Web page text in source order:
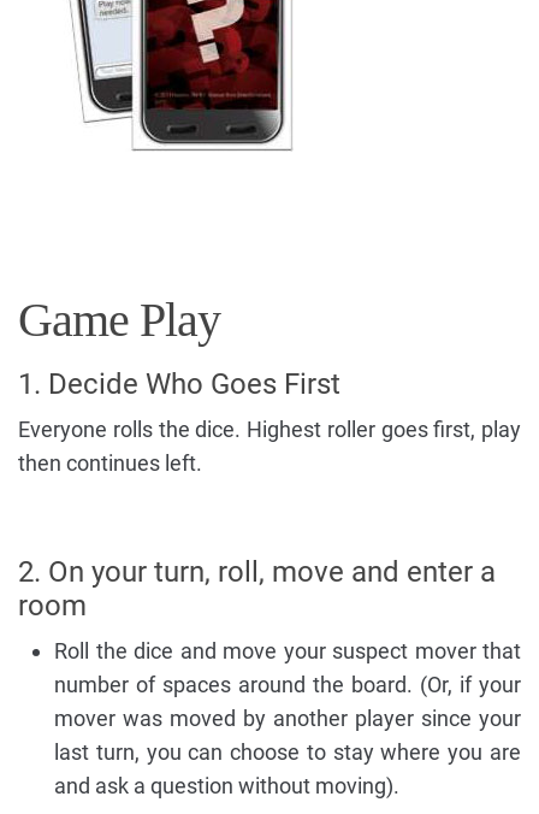
Game Play
1. Decide Who Goes First
Everyone rolls the dice. Highest roller goes first, play
then continues left.
2. On your turn, roll, move and enter a
room
Roll the dice and move your suspect mover that
number of spaces around the board. (Or, if your
mover was moved by another player since your
last turn, you can choose to stay where you are
and ask a question without moving).